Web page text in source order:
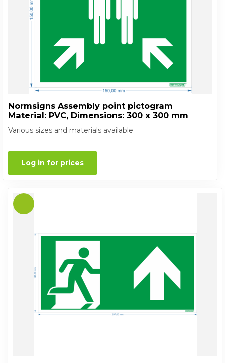
Normsigns Assembly point pictogram
Material: PVC, Dimensions: 300 x 300 mm
Various sizes and materials available
Log in for prices